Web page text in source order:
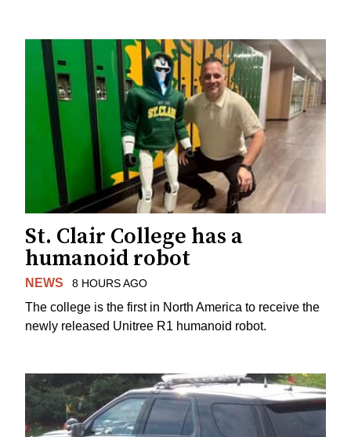
St. Clair College has a
humanoid robot
NEWS 8 HOURS AGO
The college is the first in North America to receive the
newly released Unitree R1 humanoid robot.